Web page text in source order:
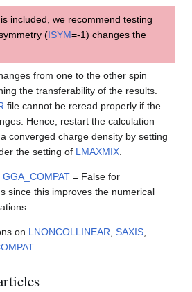
included, we recommend testing
(ISYM=-1) changes the
from one to the other spin
the transferability of the results.
file cannot be reread properly if the
Hence, restart the calculation
converged charge density by setting
the setting of LMAXMIX
GGA_COMPAT = False for
since this improves the numerical
on LNONCOLLINEAR SAXIS
.